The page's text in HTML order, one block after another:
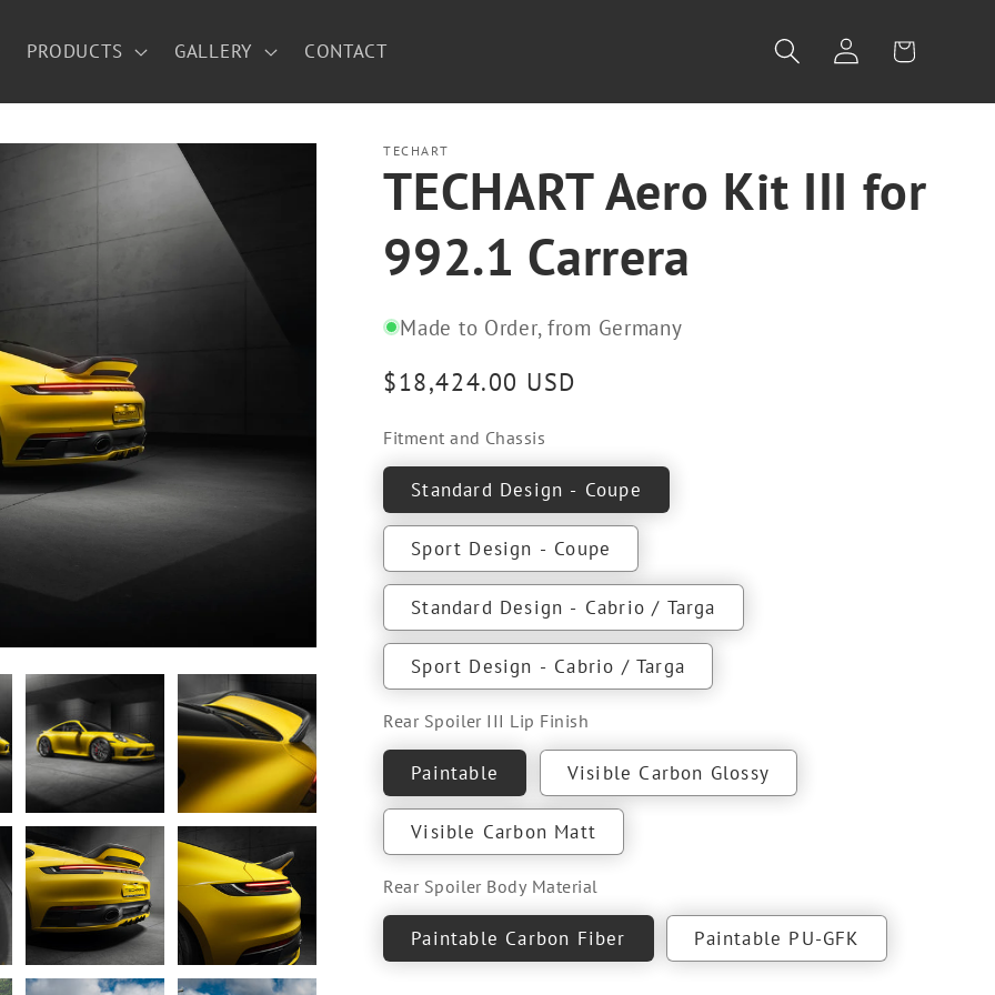
PRODUCTS GALLERY CONTACT
Log
in
Cart
TECHART
TECHART Aero Kit III for
992.1 Carrera
Made to Order, from Germany
Regular
$18,424.00 USD
Fitment and Chassis
Standard Design - Coupe
Sport Design - Coupe
Standard Design - Cabrio / Targa
Sport Design - Cabrio / Targa
Rear Spoiler III Lip Finish
Paintable Visible Carbon Glossy
Visible Carbon Matt
Rear Spoiler Body Material
Paintable Carbon Fiber Paintable PU-GFK